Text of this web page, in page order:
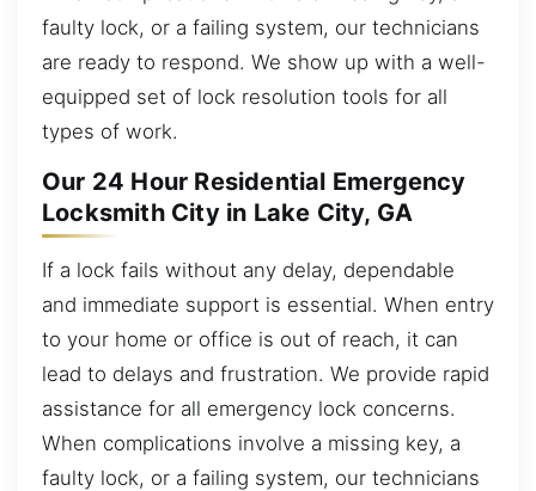
faulty lock, or a failing system, our technicians
are ready to respond. We show up with a well-
equipped set of lock resolution tools for all
types of work.
Our 24 Hour Residential Emergency
Locksmith City in Lake City, GA
If a lock fails without any delay, dependable
and immediate support is essential. When entry
to your home or office is out of reach, it can
lead to delays and frustration. We provide rapid
assistance for all emergency lock concerns.
When complications involve a missing key, a
faulty lock, or a failing system, our technicians